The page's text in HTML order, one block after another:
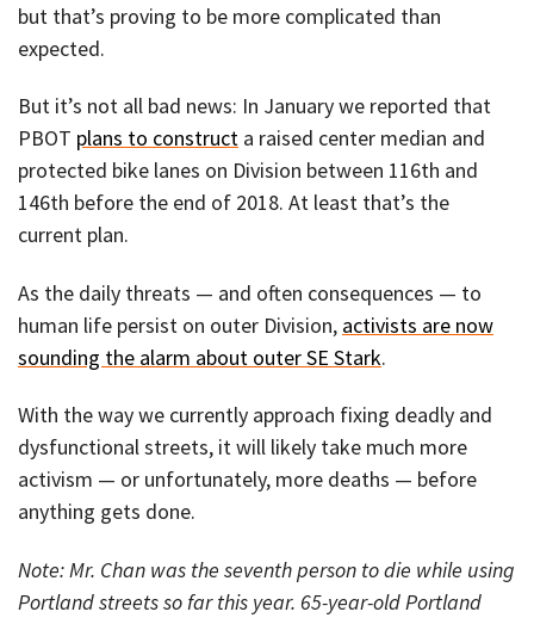
but that’s proving to be more complicated than
expected.
But it’s not all bad news: In January we reported that
PBOT plans to construct a raised center median and
protected bike lanes on Division between 116th and
146th before the end of 2018. At least that’s the
current plan.
As the daily threats — and often consequences — to
human life persist on outer Division, activists are now
sounding the alarm about outer SE Stark.
With the way we currently approach fixing deadly and
dysfunctional streets, it will likely take much more
activism — or unfortunately, more deaths — before
anything gets done.
Note: Mr. Chan was the seventh person to die while using
Portland streets so far this year. 65-year-old Portland